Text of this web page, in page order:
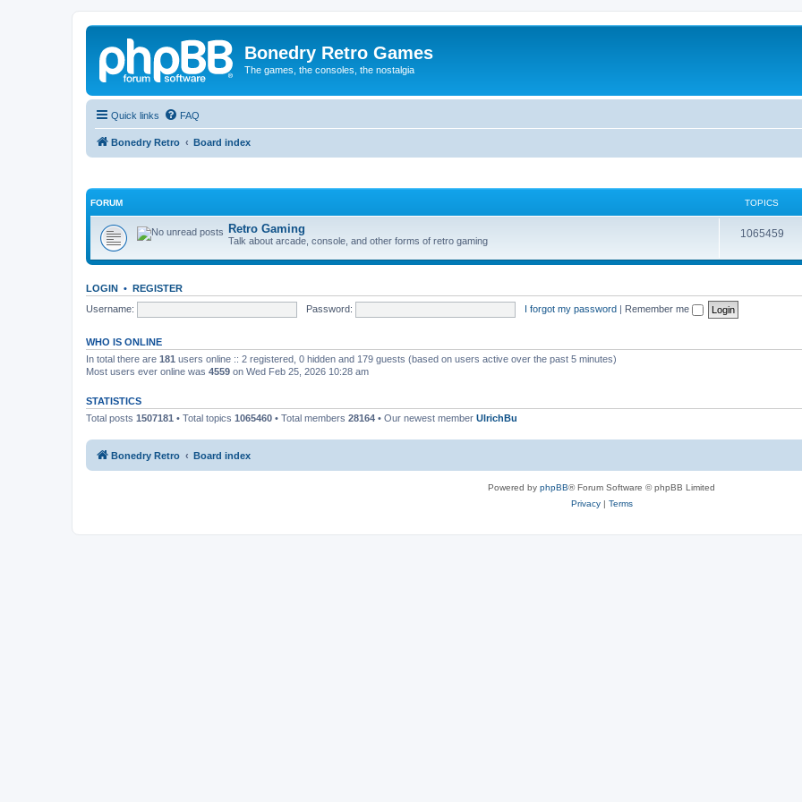
Bonedry Retro Games
The games, the consoles, the nostalgia
Quick links FAQ
Bonedry Retro Board index
FORUM TOPICS
Retro Gaming
Talk about arcade, console, and other forms of retro gaming
1065459
LOGIN • REGISTER
Username:
Password: I forgot my password | Remember me
WHO IS ONLINE
In total there are 181 users online :: 2 registered, 0 hidden and 179 guests (based on users active over the past 5 minutes)
Most users ever online was 4559 on Wed Feb 25, 2026 10:28 am
STATISTICS
Total posts 1507181 • Total topics 1065460 • Total members 28164 • Our newest member UlrichBu
Bonedry Retro Board index
Powered by phpBB® Forum Software © phpBB Limited
Privacy| Terms